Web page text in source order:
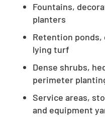
Fountains,
planters
Retention ponds,
lying turf
Dense shrubs,
perimeter
Service areas,
and equipment